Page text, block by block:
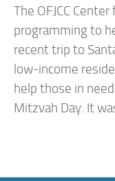
The OFJCC
programming to
recent trip to
low-income
help those in
Mitzvah Day. It